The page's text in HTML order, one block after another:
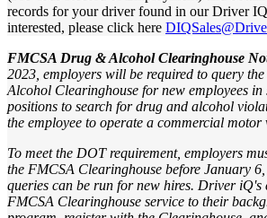
records for your driver found in our Driver
interested, please click here
FMCSA Drug & Alcohol Clearinghouse
2023, employers will be required to query
Alcohol Clearinghouse for new employees in
positions to search for drug and alcohol
the employee to operate a commercial motor
To meet the DOT requirement, employers
the FMCSA Clearinghouse before January
queries can be run for new hires. Driver iQ's
FMCSA Clearinghouse service to their